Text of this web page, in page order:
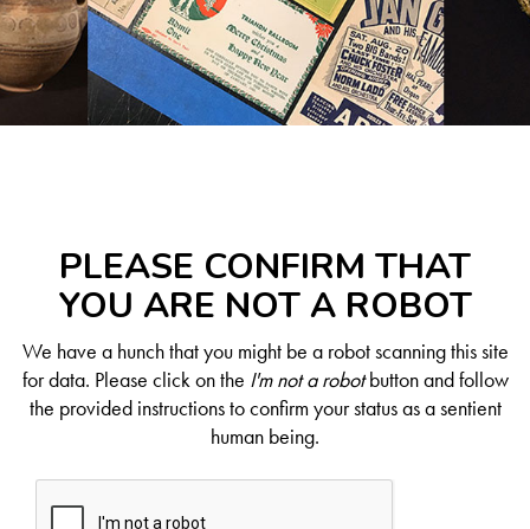
PLEASE CONFIRM THAT
YOU ARE NOT A ROBOT
We have a hunch that you might be a robot scanning this site
for data. Please click on the I'm not a robotbutton and follow
the provided instructions to confirm your status as a sentient
human being.